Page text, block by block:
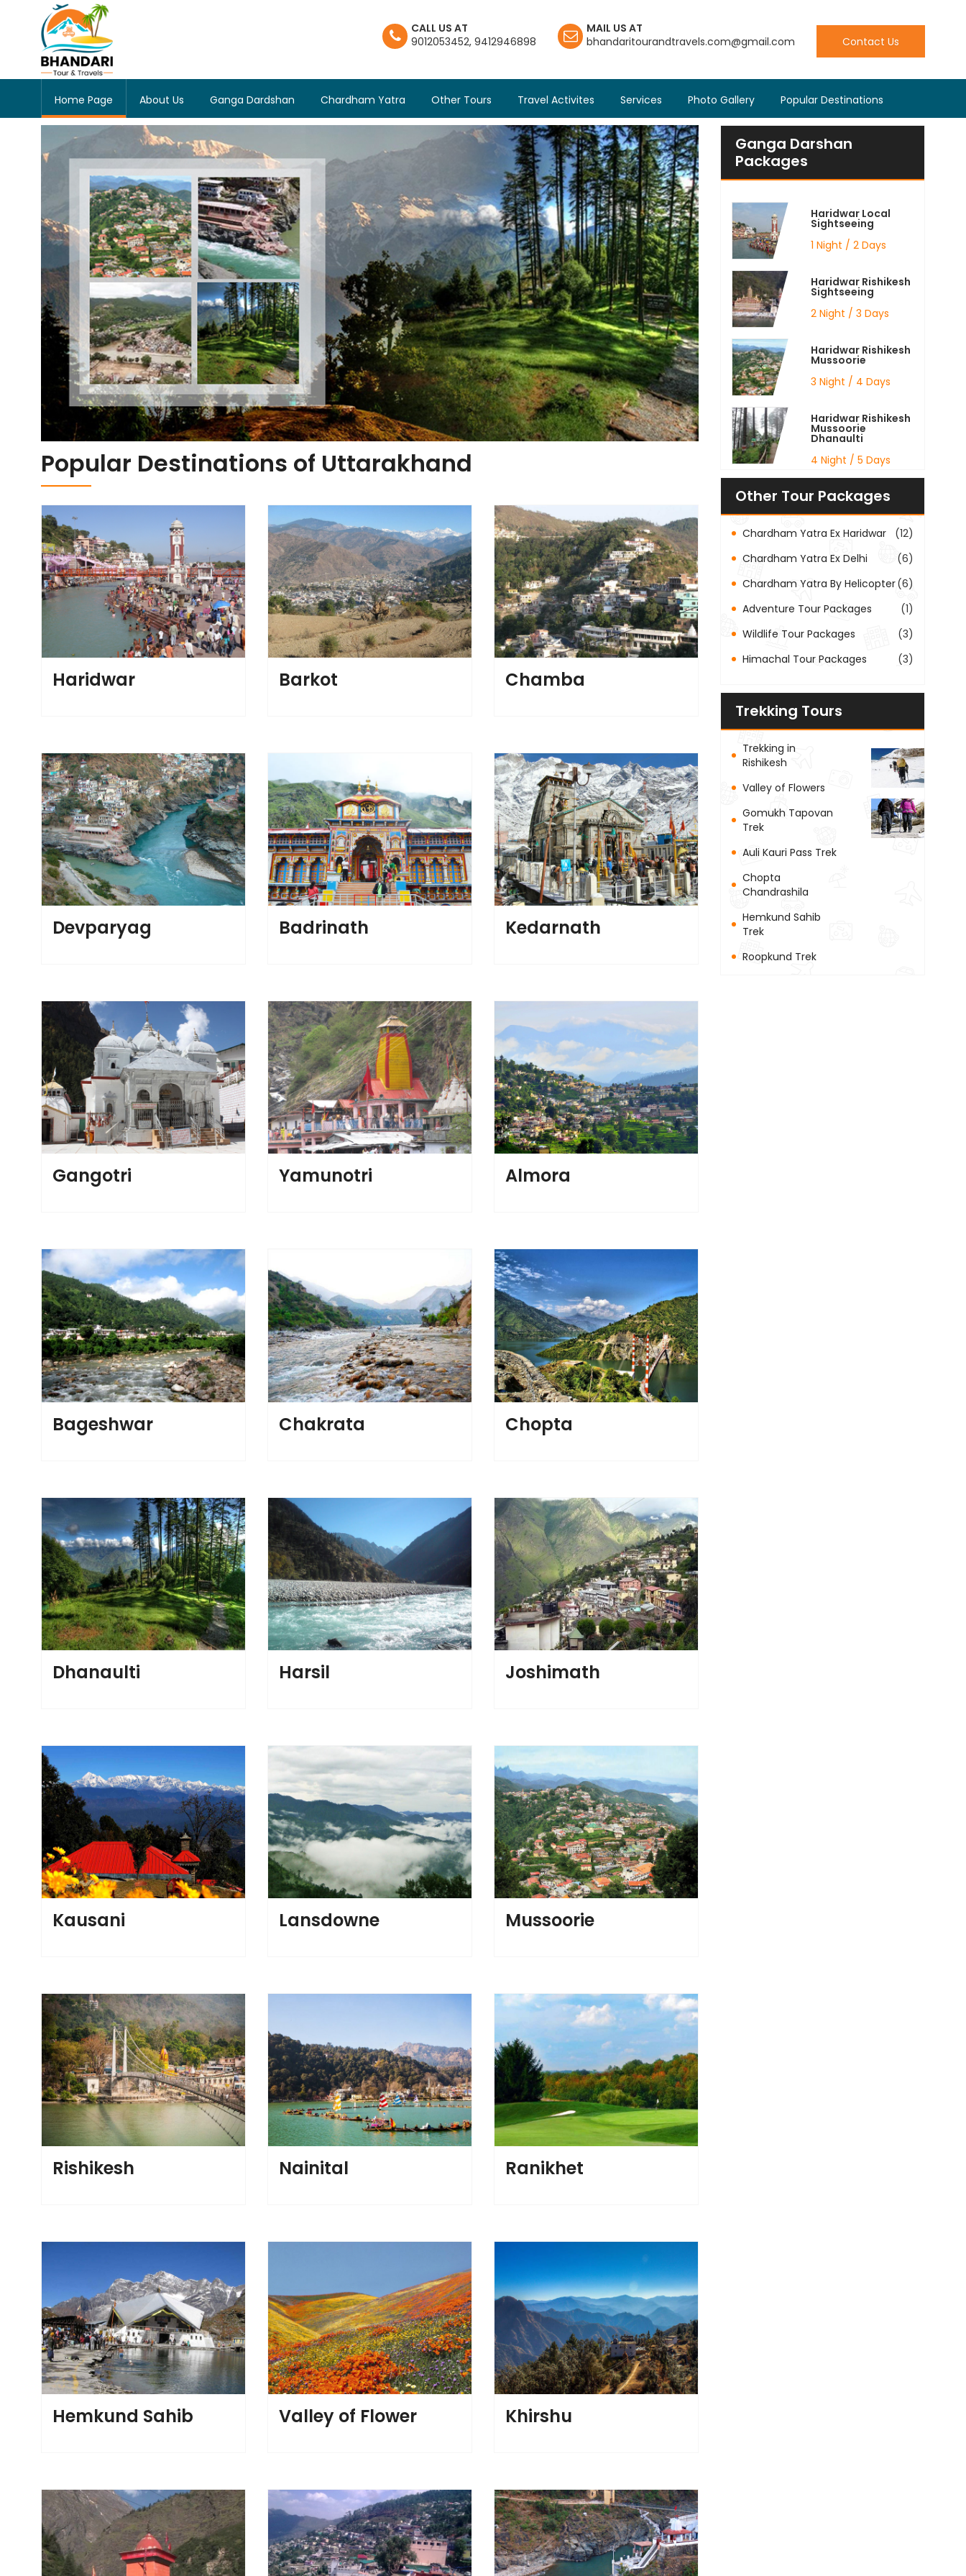
CALL US AT
9012053452, 9412946898
MAIL US AT
bhandaritourandtravels.com@gmail.com
Contact Us
Home Page About Us Ganga Dardshan Chardham Yatra Other Tours Travel Activites Services Photo Gallery Popular Destinations
Popular Destinations of Uttarakhand
Haridwar Barkot Chamba
Devparyag Badrinath Kedarnath
Gangotri Yamunotri Almora
Bageshwar Chakrata Chopta
Dhanaulti Harsil Joshimath
Kausani Lansdowne Mussoorie
Rishikesh Nainital Ranikhet
Hemkund Sahib Valley of Flower Khirshu
Ganga Darshan
Packages
Haridwar Local
Sightseeing
1 Night / 2 Days
Haridwar Rishikesh
Sightseeing
2 Night / 3 Days
Haridwar Rishikesh
Mussoorie
3 Night / 4 Days
Haridwar Rishikesh
Mussoorie
Dhanaulti
4 Night / 5 Days
Other Tour Packages
Chardham Yatra Ex Haridwar
(12)
Chardham Yatra Ex Delhi
(6)
Chardham Yatra By Helicopter(6)
Adventure Tour Packages
(1)
Wildlife Tour Packages
(3)
Himachal Tour Packages
(3)
Trekking Tours
Trekking in
Rishikesh
Valley of Flowers
Gomukh Tapovan
Trek
Auli Kauri Pass Trek
Chopta
Chandrashila
Hemkund Sahib
Trek
Roopkund Trek